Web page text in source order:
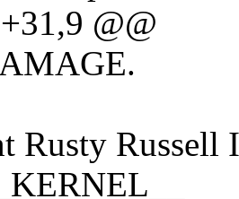
@@
Rusty